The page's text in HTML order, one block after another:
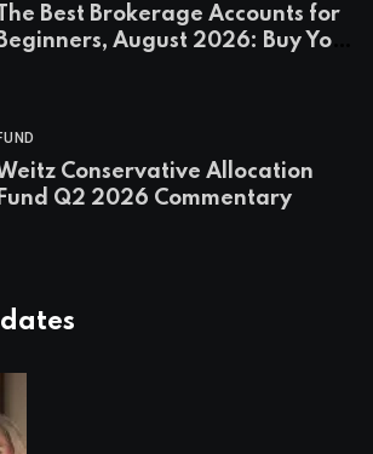
Best Brokerage Accounts for
Beginners, August 2026: Buy Your
Conservative Allocation
Fund Q2 2026 Commentary